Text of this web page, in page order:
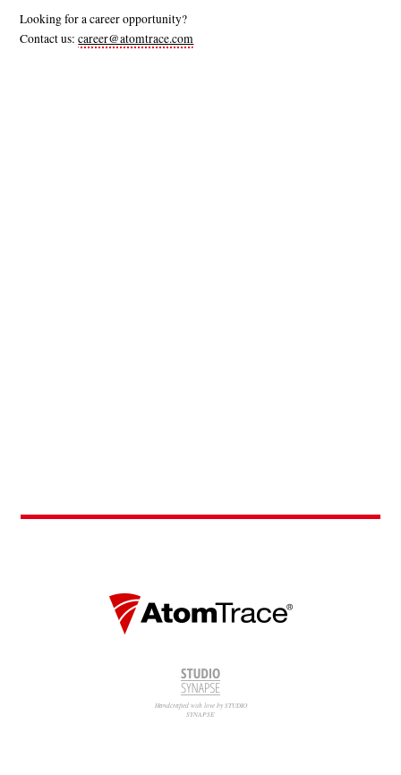
Looking for a career opportunity?
Contact us:career@atomtrace.com
Handcrafted with love by STUDIO
SYNAPSE